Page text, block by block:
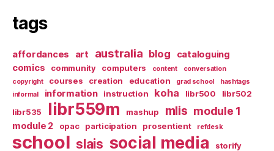
tags
affordances art australia blog
cataloguing
comics
community computers content
conversation
copyright
courses creation education grad school
hashtags
informal
information instruction koha libr500
libr502
libr535
libr559m mashup mlis module 1
module 2 opac participation prosentient refdesk
school slais social media storify